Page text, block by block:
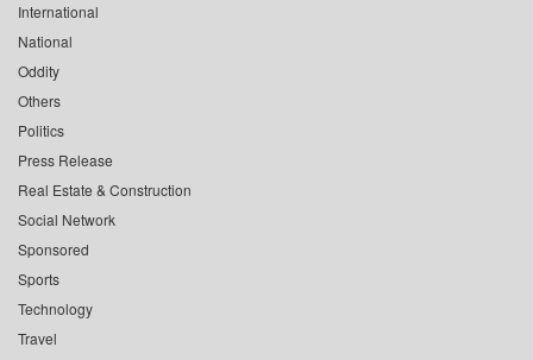
International
National
Oddity
Others
Politics
Press Release
Real Estate & Construction
Social Network
Sponsored
Sports
Technology
Travel